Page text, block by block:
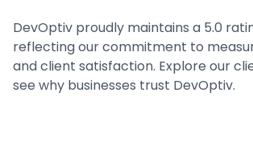
DevOptiv proudly maintains a 5.0
reflecting our commitment to
and client satisfaction. Explore our
see why businesses trust DevOptiv.